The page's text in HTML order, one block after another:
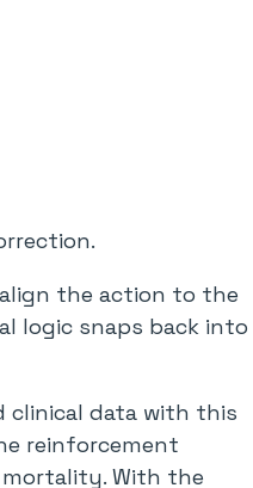
the action to the
logic snaps back into
clinical data with this
reinforcement
With the